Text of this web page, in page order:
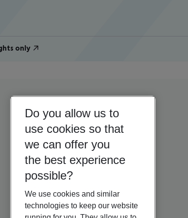
only
Do you allow us to
use cookies so that
we can offer you
the best experience
possible?
We use cookies and similar
technologies to keep our website